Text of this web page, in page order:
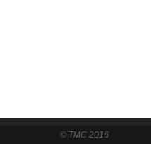
© TMC 2016